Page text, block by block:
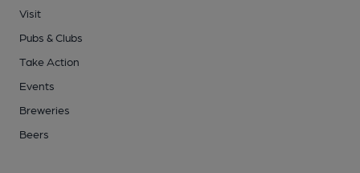
Visit
Pubs & Clubs
Take Action
Events
Breweries
Beers